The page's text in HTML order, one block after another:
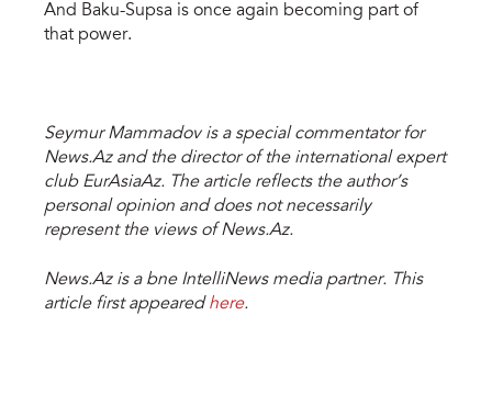
And Baku-Supsa is once again becoming part of
that power.
Seymur Mammadov is a special commentator for
News.Az and the director of the international expert
club EurAsiaAz. The article reflects the author’s
personal opinion and does not necessarily
represent the views of News.Az.
News.Az is a bne IntelliNews media partner. This
article first appearedhere.